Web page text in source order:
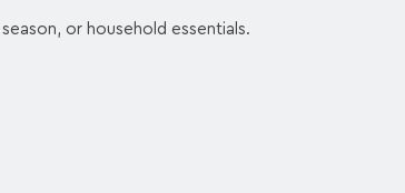
or household essentials.